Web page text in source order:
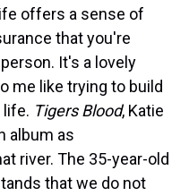
offers a sense of
that you're
It's a lovely
me like trying to build
life. Tigers Blood, Katie
album as
river. The 35-year-old
that we do not